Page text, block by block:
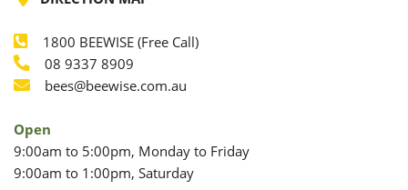
Phone
1800 BEEWISE (Free Call)
Phone
08 9337 8909
Email
bees@beewise.com.au
Open
9:00am to 5:00pm, Monday to Friday
9:00am to 1:00pm, Saturday